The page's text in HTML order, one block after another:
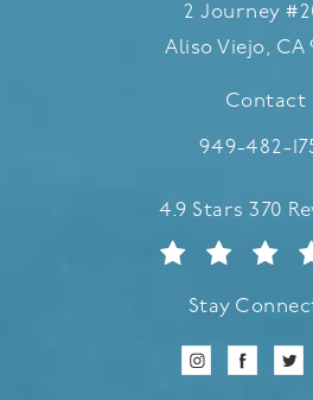
2 Journey
Aliso Viejo, CA
Contact
Call
949-482-
Refreshed
4.9 Stars 370
Stay